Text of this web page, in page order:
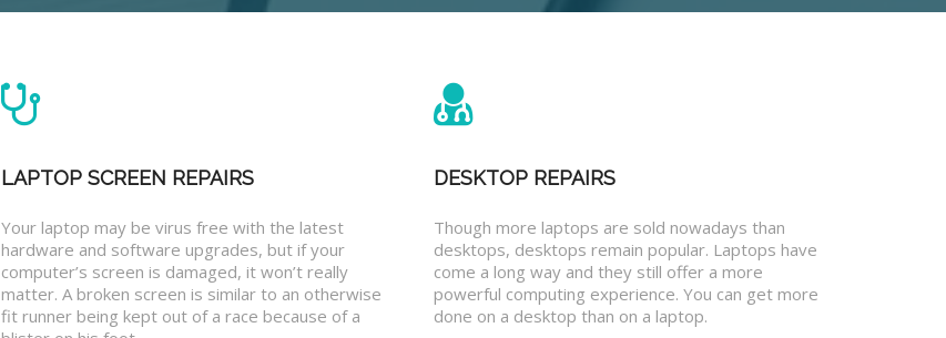
LAPTOP SCREEN REPAIRS
Your laptop may be virus free with the latest
hardware and software upgrades, but if your
computer’s screen is damaged, it won’t really
matter. A broken screen is similar to an otherwise
fit runner being kept out of a race because of a
DESKTOP REPAIRS
Though more laptops are sold nowadays than
desktops, desktops remain popular. Laptops have
come a long way and they still offer a more
powerful computing experience. You can get more
done on a desktop than on a laptop.